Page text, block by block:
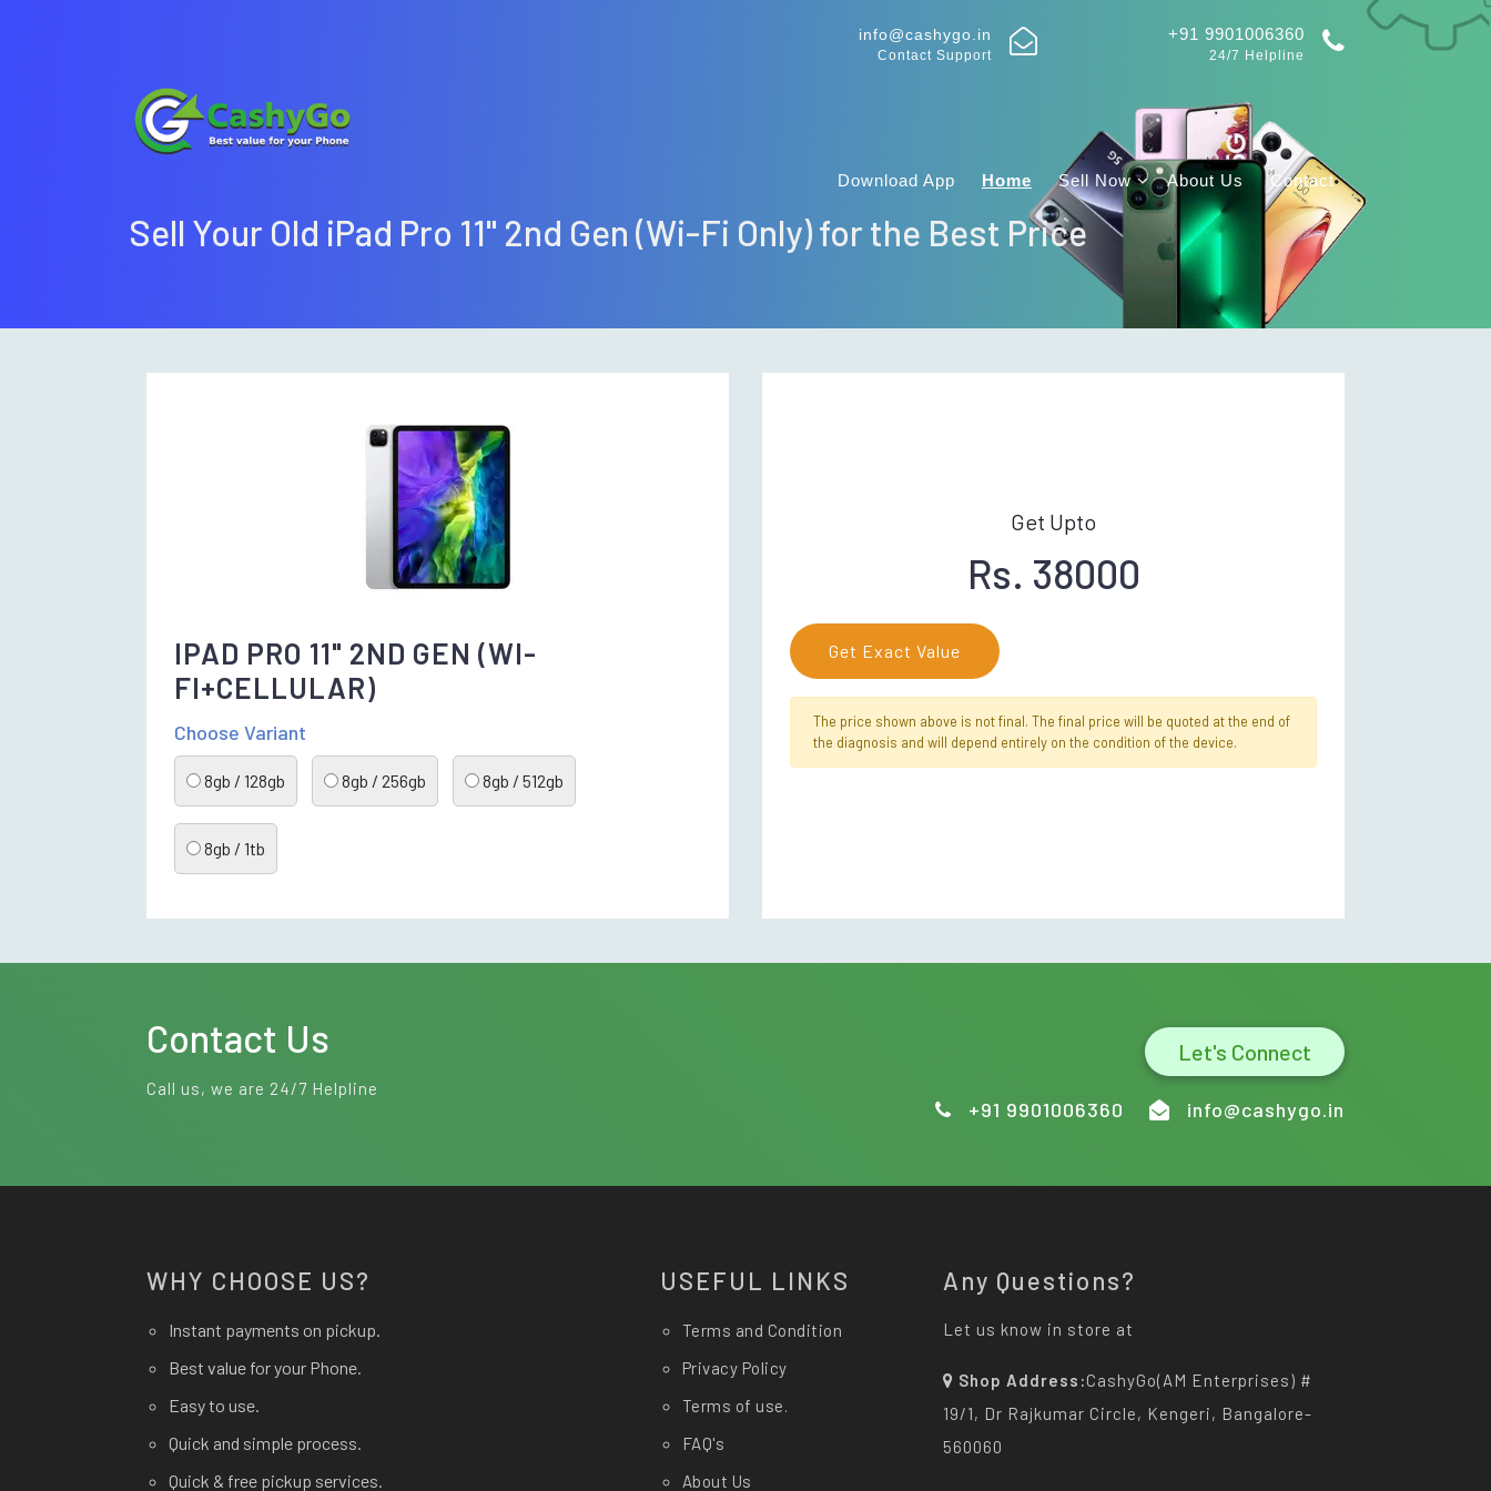
info@cashygo.in
Contact Support
+91 9901006360
24/7 Helpline
Download App Home Sell Now About Us Contact
Sell Your Old iPad Pro 11" 2nd Gen (Wi-Fi Only) for the Best Price
IPAD PRO 11" 2ND GEN (WI-
FI+CELLULAR)
Choose Variant
8gb / 128gb 8gb / 256gb 8gb / 512gb
8gb / 1tb
Get Upto
Rs. 38000
Get Exact Value
The price shown above is not final. The final price will be quoted at the end of
the diagnosis and will depend entirely on the condition of the device.
Contact Us
Call us, we are 24/7 Helpline
Let's Connect
+91 9901006360 info@cashygo.in
WHY CHOOSE US?
Instant payments on pickup.
Best value for your Phone.
Easy to use.
Quick and simple process.
Quick & free pickup services.
USEFUL LINKS
Terms and Condition
Privacy Policy
Terms of use.
FAQ's
About Us
Any Questions?
Let us know in store at
Shop Address:CashyGo(AM Enterprises) #
19/1, Dr Rajkumar Circle, Kengeri, Bangalore-
560060